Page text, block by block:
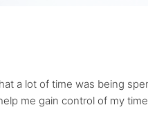
a lot of time was being
me gain control of my